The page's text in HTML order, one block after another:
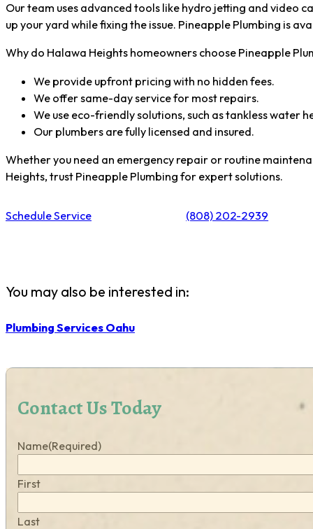
Our team uses advanced tools like hydro jetting and video
up your yard while fixing the issue. Pineapple Plumbing is
Why do Halawa Heights homeowners choose Pineapple
We provide upfront pricing with no hidden fees.
We offer same-day service for most repairs.
We use eco-friendly solutions, such as tankless water
Our plumbers are fully licensed and insured.
Whether you need an emergency repair or routine
Heights, trust Pineapple Plumbing for expert solutions.
Schedule Service (808) 202-2939
Contact Us Today
Name(Required)
First
Last
You may also be interested in:
Plumbing Services Oahu